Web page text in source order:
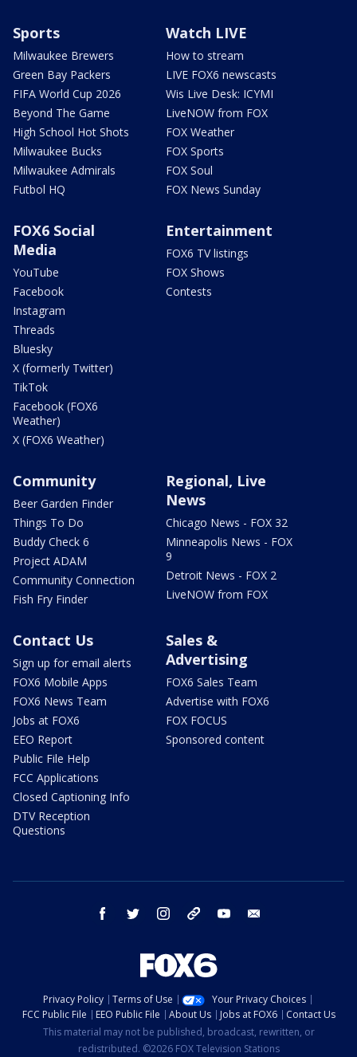
Sports
Milwaukee Brewers
Green Bay Packers
FIFA World Cup 2026
Beyond The Game
High School Hot Shots
Milwaukee Bucks
Milwaukee Admirals
Futbol HQ
Watch LIVE
How to stream
LIVE FOX6 newscasts
Wis Live Desk: ICYMI
LiveNOW from FOX
FOX Weather
FOX Sports
FOX Soul
FOX News Sunday
FOX6 Social
Media
YouTube
Facebook
Instagram
Threads
Bluesky
X (formerly Twitter)
TikTok
Facebook (FOX6
Weather)
X (FOX6 Weather)
Entertainment
FOX6 TV listings
FOX Shows
Contests
Community
Beer Garden Finder
Things To Do
Buddy Check 6
Project ADAM
Community Connection
Fish Fry Finder
Regional, Live
News
Chicago News - FOX 32
Minneapolis News - FOX
9
Detroit News - FOX 2
LiveNOW from FOX
Contact Us
Sign up for email alerts
FOX6 Mobile Apps
FOX6 News Team
Jobs at FOX6
EEO Report
Public File Help
FCC Applications
Closed Captioning Info
DTV Reception
Questions
Sales &
Advertising
FOX6 Sales Team
Advertise with FOX6
FOX FOCUS
Sponsored content
facebook twitter instagram threads youtube
Privacy Policy Terms of Use
Your Privacy Choices
FCC Public File
EEO Public File About Us Jobs at FOX6
Contact Us
This material may not be published, broadcast, rewritten, or
redistributed. ©2026 FOX Television Stations